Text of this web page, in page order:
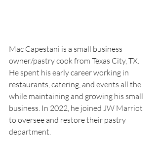
Mac Capestani is a small business
owner/pastry cook from Texas City, TX.
He spent his early career working in
restaurants, catering, and events all the
while maintaining and growing his small
business. In 2022, he joined JW Marriot
to oversee and restore their pastry
department.